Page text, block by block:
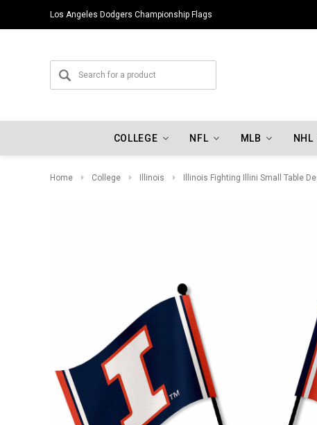
Los Angeles Dodgers Championship Flags
COLLEGE NFL MLB NHL
Home College Illinois Illinois Fighting Illini Small Table